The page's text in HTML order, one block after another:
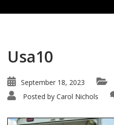
Usa10
September 18, 2023
Posted by Carol Nichols